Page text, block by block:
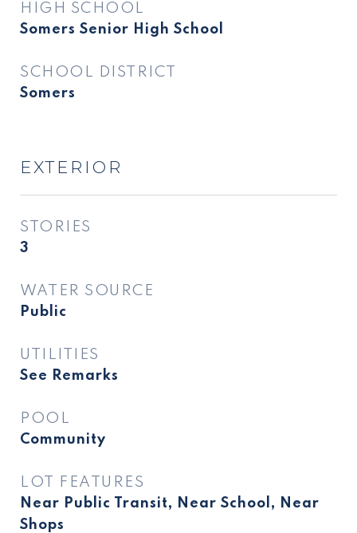
HIGH SCHOOL
Somers Senior High School
SCHOOL DISTRICT
Somers
EXTERIOR
STORIES
3
WATER SOURCE
Public
UTILITIES
See Remarks
POOL
Community
LOT FEATURES
Near Public Transit, Near School, Near
Shops